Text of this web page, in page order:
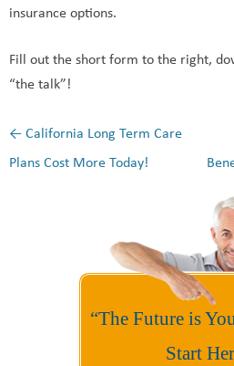
insurance options.
Fill out the short form to the right,
“the talk”!
Post navigation
← California Long Term Care
Plans Cost More Today!
“The Future is
Start